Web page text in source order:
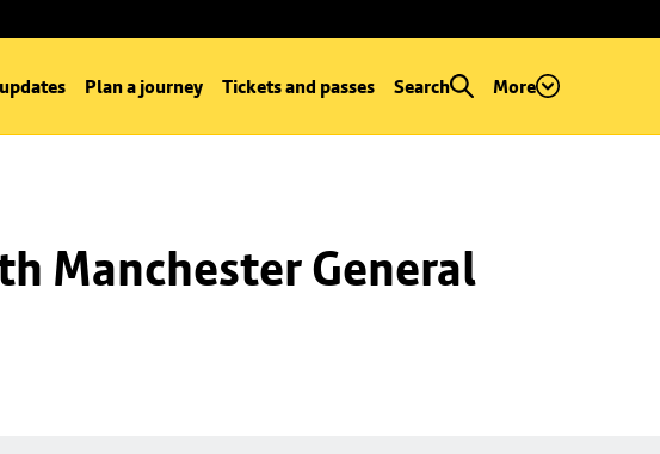
Plan a journey Tickets and passes Search More
Manchester General